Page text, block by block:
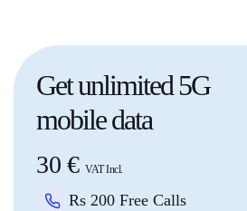
Getunlimited5G
mobile data
30 €VAT Incl.
Rs 200 Free Calls